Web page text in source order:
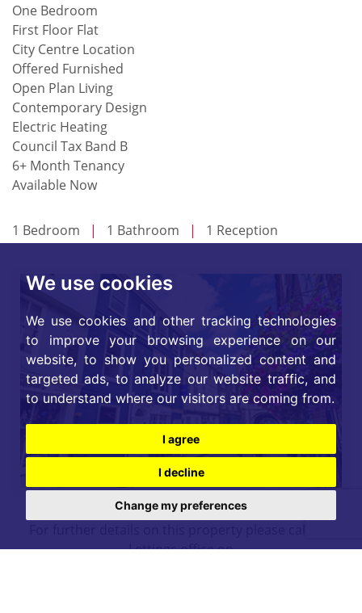
We use cookies
We use cookies and other tracking technologies
to improve your browsing experience on our
website, to show you personalized content and
targeted ads, to analyze our website traffic, and
to understand where our visitors are coming from.
I agree
I decline
Change my preferences
One Bedroom
First Floor Flat
City Centre Location
Offered Furnished
Open Plan Living
Contemporary Design
Electric Heating
Council Tax Band B
6+ Month Tenancy
Available Now
1 Bedroom | 1 Bathroom | 1 Reception
Lettings office on